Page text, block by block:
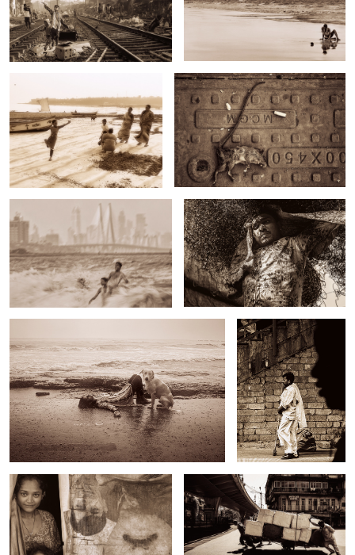
Untitled 11 Untitled 19
Untitled 4 Untitled 12
Untitled 20 Untitled 5
Untitled 13 Untitled 21
Untitled 6 Untitled 14 Untitled 22